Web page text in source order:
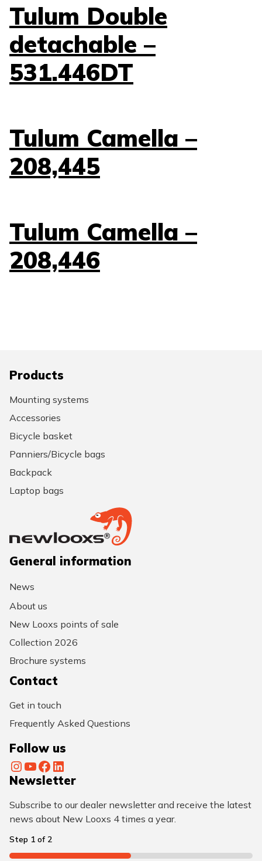
Tulum Double
detachable –
531.446DT
Tulum Camella –
208,445
Tulum Camella –
208,446
Products
Mounting systems
Accessories
Bicycle basket
Panniers/Bicycle bags
Backpack
Laptop bags
General information
News
About us
New Looxs points of sale
Collection 2026
Brochure systems
Contact
Get in touch
Frequently Asked Questions
Follow us
InstagramYouTube Facebook LinkedIn
Newsletter
Subscribe to our dealer newsletter and receive the latest
news about New Looxs 4 times a year.
Step 1 of 2